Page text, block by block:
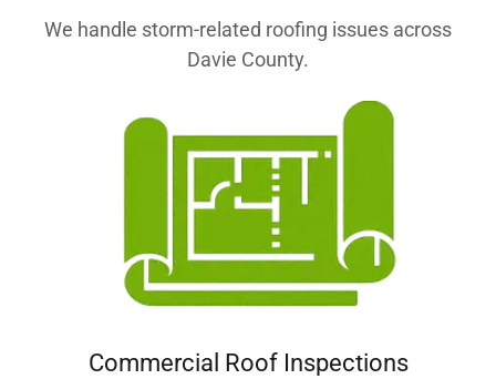
We handle storm-related roofing issues across
Davie County.
Commercial Roof Inspections